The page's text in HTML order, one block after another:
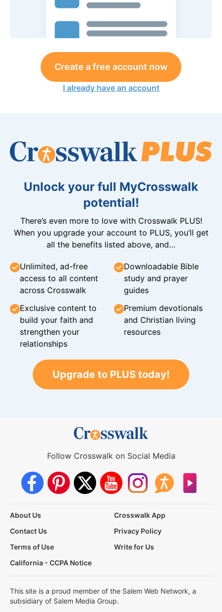
Create a free account now
I already have an account
Unlock your full MyCrosswalk
potential!
There’s even more to love with Crosswalk PLUS!
When you upgrade your account to PLUS, you’ll get
all the benefits listed above, and…
Unlimited, ad-free
access to all content
across Crosswalk
Downloadable Bible
study and prayer
guides
Exclusive content to
build your faith and
strengthen your
relationships
Premium devotionals
and Christian living
resources
Upgrade to PLUS today!
Follow Crosswalk on Social Media
About Us
Crosswalk App
Contact Us
Privacy Policy
Terms of Use
Write for Us
California - CCPA Notice
This site is a proud member of the Salem Web Network, a
subsidiary of Salem Media Group.